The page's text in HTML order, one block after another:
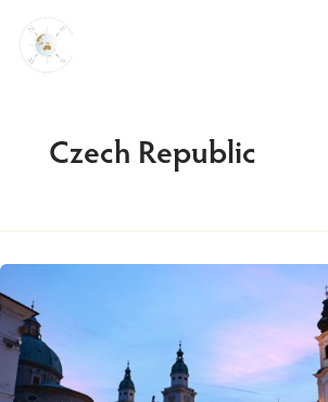
content
Czech Republic